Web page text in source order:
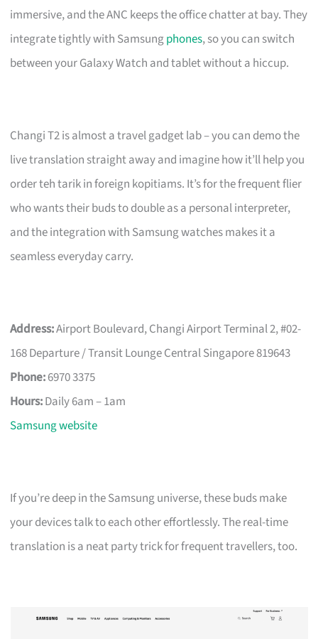
immersive, and the ANC keeps the office chatter at bay. They
integrate tightly with Samsungphones, so you can switch
between your Galaxy Watch and tablet without a hiccup.
Changi T2 is almost a travel gadget lab – you can demo the
live translation straight away and imagine how it’ll help you
order teh tarik in foreign kopitiams. It’s for the frequent flier
who wants their buds to double as a personal interpreter,
and the integration with Samsung watches makes it a
seamless everyday carry.
Address:Airport Boulevard, Changi Airport Terminal 2, #02-
168 Departure / Transit Lounge Central Singapore 819643
Phone:6970 3375
Hours:Daily 6am – 1am
Samsung website
If you’re deep in the Samsung universe, these buds make
your devices talk to each other effortlessly. The real-time
translation is a neat party trick for frequent travellers, too.